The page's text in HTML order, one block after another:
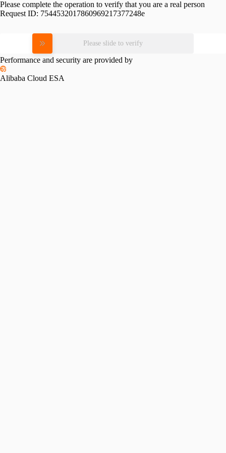
Please complete the operation to verify that you are a real person
Request ID: 7544532017860969217377248e
Please slide to verify
Performance and security are provided by
Alibaba Cloud ESA